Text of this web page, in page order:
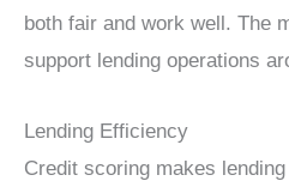
both fair and work well. The
support lending operations
Lending Efficiency
Credit scoring makes